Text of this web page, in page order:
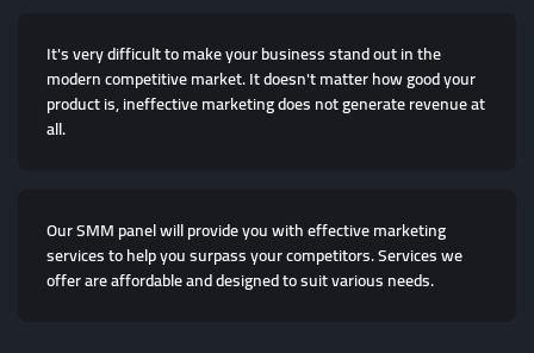
It's very difficult to make your business stand out in the
modern competitive market. It doesn't matter how good your
product is, ineffective marketing does not generate revenue at
all.
Our SMM panel will provide you with effective marketing
services to help you surpass your competitors. Services we
offer are affordable and designed to suit various needs.